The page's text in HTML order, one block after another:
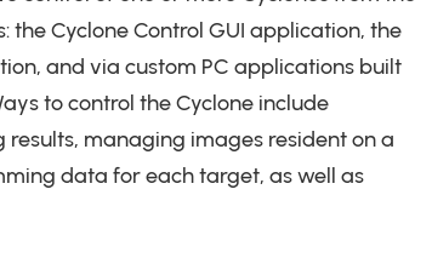
the Cyclone Control GUI application, the
and via custom PC applications built
to control the Cyclone include
managing images resident on a
data for each target, as well as